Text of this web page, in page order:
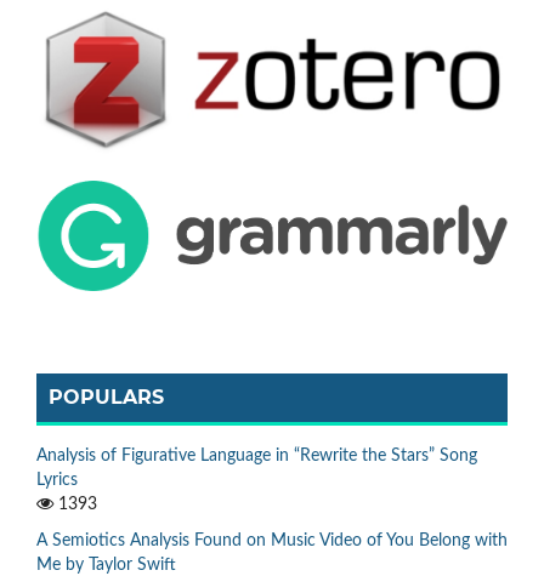
POPULARS
Analysis of Figurative Language in “Rewrite the Stars” Song
Lyrics
1393
A Semiotics Analysis Found on Music Video of You Belong with
Me by Taylor Swift